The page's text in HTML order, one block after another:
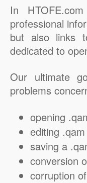
In
professional
but also links
dedicated to
Our ultimate
problems
opening
editing
saving a
conversion
corruption